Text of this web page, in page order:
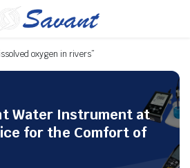
oxygen in rivers”
Water Instrument at
for the Comfort of